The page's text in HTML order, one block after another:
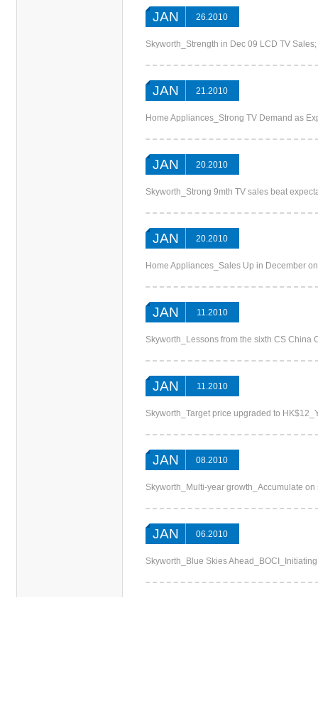
JAN 26.2010
Skyworth_Strength in Dec 09 LCD TV
JAN 21.2010
Home Appliances_Strong TV Demand as
JAN 20.2010
Skyworth_Strong 9mth TV sales beat
JAN 20.2010
Home Appliances_Sales Up in December
JAN 11.2010
Skyworth_Lessons from the sixth CS China
JAN 11.2010
Skyworth_Target price upgraded to
JAN 08.2010
Skyworth_Multi-year growth_Accumulate
JAN 06.2010
Skyworth_Blue Skies